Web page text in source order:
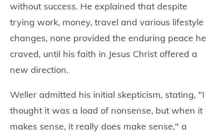
without success. He explained that despite
trying work, money, travel and various lifestyle
changes, none provided the enduring peace he
craved, until his faith in Jesus Christ offered a
new direction.
Weller admitted his initial skepticism, stating, "I
thought it was a load of nonsense, but when it
makes sense, it really does make sense," a